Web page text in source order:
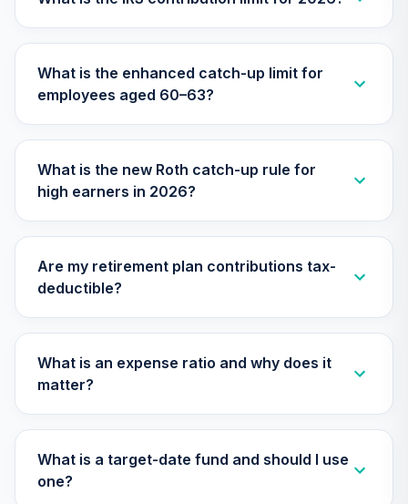
31.
2065 Fund (R6)
TSFTX
0.0%
TTFIX
33.
2055 Fund (R6)
0.0%
TIAA Stable Value
- PENN COLLEGE
OF TECHNOLOGY
DC RETIREMENT
ALLOCATION
0%
What is the enhanced catch-up limit for
employees aged 60–63?
What is the new Roth catch-up rule for
high earners in 2026?
Are my retirement plan contributions tax-
deductible?
What is an expense ratio and why does it
matter?
What is a target-date fund and should I use
one?